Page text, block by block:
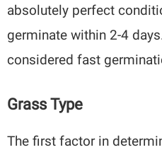
absolutely perfect
germinate within 2-4
considered fast
Grass Type
The first factor in